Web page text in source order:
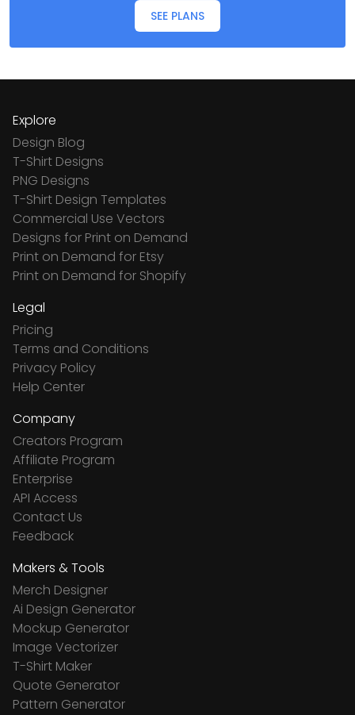
SEE PLANS
Explore
Design Blog
T-Shirt Designs
PNG Designs
T-Shirt Design Templates
Commercial Use Vectors
Designs for Print on Demand
Print on Demand for Etsy
Print on Demand for Shopify
Legal
Pricing
Terms and Conditions
Privacy Policy
Help Center
Company
Creators Program
Affiliate Program
Enterprise
API Access
Contact Us
Feedback
Makers & Tools
Merch Designer
Ai Design Generator
Mockup Generator
Image Vectorizer
T-Shirt Maker
Quote Generator
Pattern Generator